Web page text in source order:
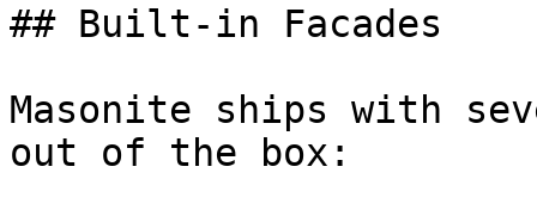
## Built-in Facades
Masonite ships with
out of the box: